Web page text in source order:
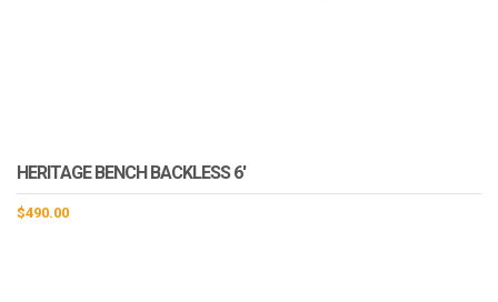
HERITAGE BENCH BACKLESS 6′
$490.00